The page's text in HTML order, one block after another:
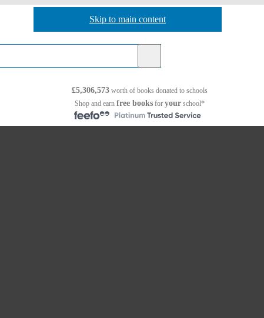
Skip to navigation
Skip to main content
£5,306,573worth of books donated to schools
Shop and earn free books for your school*